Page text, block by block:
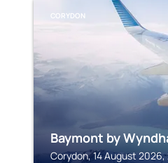
CORYDON
Baymont by
Corydon, 14 August